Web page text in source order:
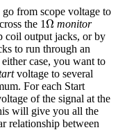
from scope voltage to
the 1Ω
Ω monitor
coil output jacks, or by
to run through an
case, you want to
voltage to several
For each Start
of the signal at the
will give you all the
relationship between